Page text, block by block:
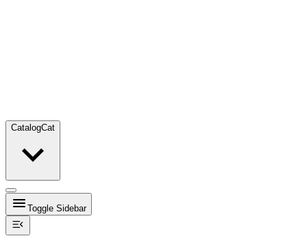
CatalogCat
Toggle Sidebar